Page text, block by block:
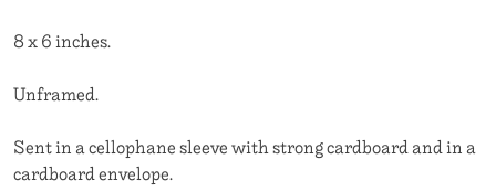
8 x 6 inches.
Unframed.
Sent in a cellophane sleeve with strong cardboard and in a
cardboard envelope.